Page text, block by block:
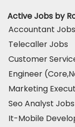
Active Jobs by
Accountant Jobs
Telecaller Jobs
Customer
Engineer
Marketing
Seo Analyst Jobs
It-Mobile